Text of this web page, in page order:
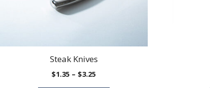
Steak Knives
$1.35 – $3.25Price